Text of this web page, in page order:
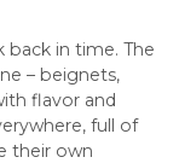
back in time. The
– beignets,
flavor and
full of
their own